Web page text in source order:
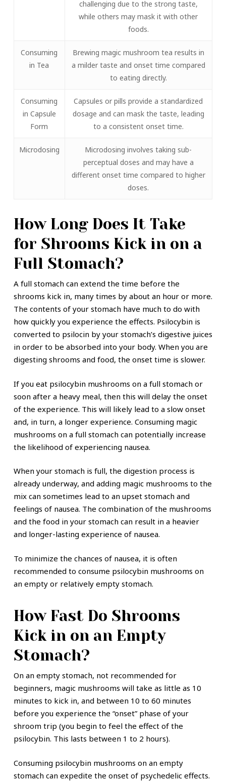
challenging due to the strong taste,
while others may mask it with other
foods.
Consuming
in Tea
Brewing magic mushroom tea results in
a milder taste and onset time compared
to eating directly.
Consuming
in Capsule
Form
Capsules or pills provide a standardized
dosage and can mask the taste, leading
to a consistent onset time.
Microdosing
Microdosing involves taking sub-
perceptual doses and may have a
different onset time compared to higher
doses.
How Long Does It Take
for Shrooms Kick in on a
Full Stomach?
A full stomach can extend the time before the
shrooms kick in, many times by about an hour or more.
The contents of your stomach have much to do with
how quickly you experience the effects. Psilocybin is
converted to psilocin by your stomach’s digestive juices
in order to be absorbed into your body. When you are
digesting shrooms and food, the onset time is slower.
If you eat psilocybin mushrooms on a full stomach or
soon after a heavy meal, then this will delay the onset
of the experience. This will likely lead to a slow onset
and, in turn, a longer experience. Consuming magic
mushrooms on a full stomach can potentially increase
the likelihood of experiencing nausea.
When your stomach is full, the digestion process is
already underway, and adding magic mushrooms to the
mix can sometimes lead to an upset stomach and
feelings of nausea. The combination of the mushrooms
and the food in your stomach can result in a heavier
and longer-lasting experience of nausea.
To minimize the chances of nausea, it is often
recommended to consume psilocybin mushrooms on
an empty or relatively empty stomach.
How Fast Do Shrooms
Kick in on an Empty
Stomach?
On an empty stomach, not recommended for
beginners, magic mushrooms will take as little as 10
minutes to kick in, and between 10 to 60 minutes
before you experience the “onset” phase of your
shroom trip (you begin to feel the effect of the
psilocybin. This lasts between 1 to 2 hours).
Consuming psilocybin mushrooms on an empty
stomach can expedite the onset of psychedelic effects.